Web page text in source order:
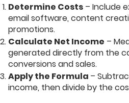
Determine Costs – Include
email software, content
promotions.
Calculate Net Income –
generated directly from the
conversions and sales.
Apply the Formula –
income, then divide by the